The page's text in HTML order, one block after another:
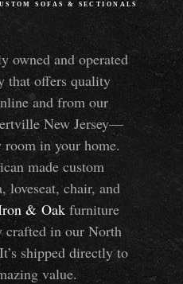
SOFAS & SECTIONALS
owned and operated
that offers quality
and from our
New Jersey—
in your home.
made custom
loveseat, chair, and
&Oak furniture
in our North
shipped directly to
value.